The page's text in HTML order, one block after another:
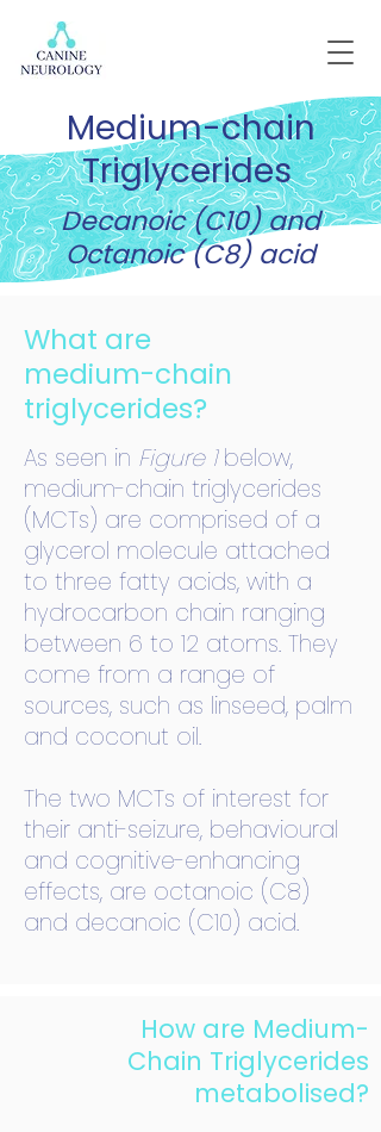
Medium-chain
Triglycerides
Decanoic (C10) and
Octanoic (C8) acid
What are
medium-chain
triglycerides?
As seen in Figure 1below,
medium-chain triglycerides
(MCTs) are comprised of a
glycerol molecule attached
to three fatty acids, with a
hydrocarbon chain ranging
between 6 to 12 atoms. They
come from a range of
sources, such as linseed, palm
and coconut oil.
The two MCTs of interest for
their anti-seizure, behavioural
and cognitive-enhancing
effects, are octanoic (C8)
and decanoic (C10) acid.
How are Medium-
Chain Triglycerides
metabolised?